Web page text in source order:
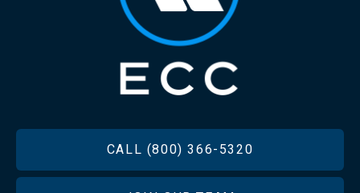
CALL (800) 366-5320